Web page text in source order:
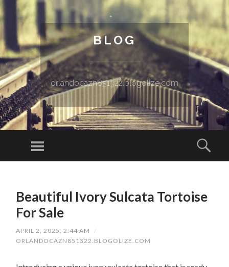
BLOG
orlandocazn851322.blogolize.com
Menu
Beautiful Ivory Sulcata Tortoise
For Sale
APRIL 2, 2025, 2:44 AM
/
ORLANDOCAZN851322.BLOGOLIZE.COM